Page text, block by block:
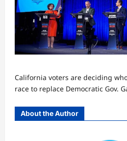
California voters are deciding
race to replace Democratic Gov.
About the Author